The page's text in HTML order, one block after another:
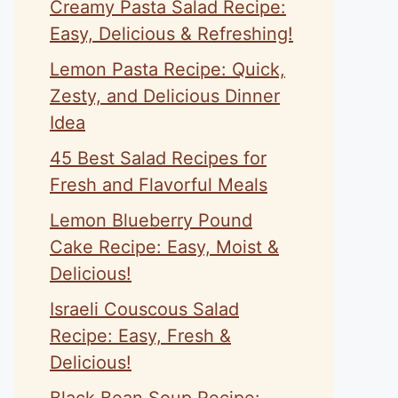
Creamy Pasta Salad Recipe:
Easy, Delicious & Refreshing!
Lemon Pasta Recipe: Quick,
Zesty, and Delicious Dinner
Idea
45 Best Salad Recipes for
Fresh and Flavorful Meals
Lemon Blueberry Pound
Cake Recipe: Easy, Moist &
Delicious!
Israeli Couscous Salad
Recipe: Easy, Fresh &
Delicious!